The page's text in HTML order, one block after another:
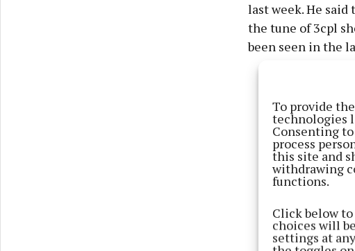
To provide
technologies
Consenting
process
this site and
withdrawing
functions.
Click below
choices will
settings at
last week. He
the tune of 3cpl
been seen in the